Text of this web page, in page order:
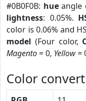
#0B0F0B: hueangle
lightness: 0.05%.
color is 0.06% and
model (Four color,
Magento= 0, Yellow=
Color convert